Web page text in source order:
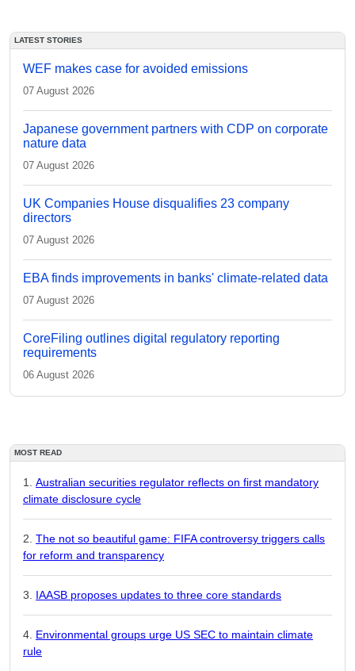
LATEST STORIES
WEF makes case for avoided emissions
07 August 2026
Japanese government partners with CDP on corporate
nature data
07 August 2026
UK Companies House disqualifies 23 company
directors
07 August 2026
EBA finds improvements in banks' climate-related data
07 August 2026
CoreFiling outlines digital regulatory reporting
requirements
06 August 2026
MOST READ
Australian securities regulator reflects on first mandatory
climate disclosure cycle
The not so beautiful game: FIFA controversy triggers calls
for reform and transparency
IAASB proposes updates to three core standards
Environmental groups urge US SEC to maintain climate
rule